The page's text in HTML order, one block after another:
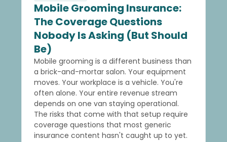
Mobile Grooming Insurance:
The Coverage Questions
Nobody Is Asking (But Should
Be)
Mobile grooming is a different business than
a brick-and-mortar salon. Your equipment
moves. Your workplace is a vehicle. You're
often alone. Your entire revenue stream
depends on one van staying operational.
The risks that come with that setup require
coverage questions that most generic
insurance content hasn't caught up to yet.